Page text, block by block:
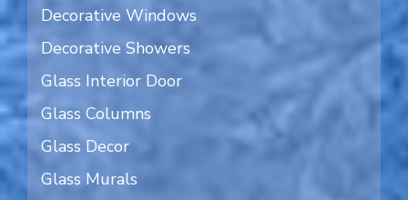
Decorative Windows
Decorative Showers
Glass Interior Door
Glass Columns
Glass Decor
Glass Murals